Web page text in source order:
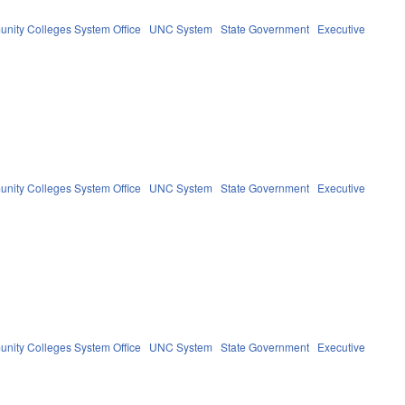
Colleges System Office UNC System State Government Executive
Colleges System Office UNC System State Government Executive
Colleges System Office UNC System State Government Executive